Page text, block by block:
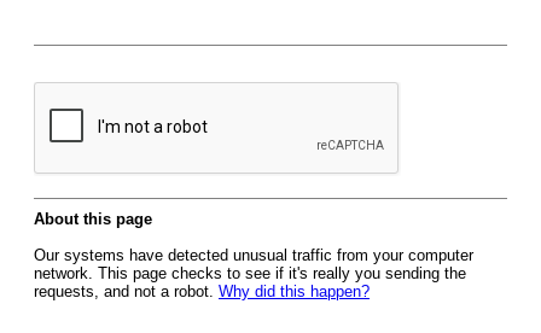
About this page
Our systems have detected unusual traffic from your computer
network. This page checks to see if it's really you sending the
requests, and not a robot. Why did this happen?